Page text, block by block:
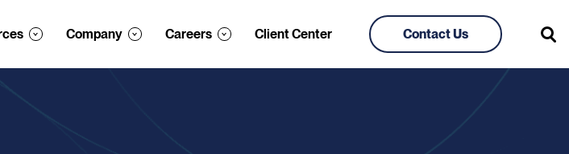
Company Careers Client Center Contact Us